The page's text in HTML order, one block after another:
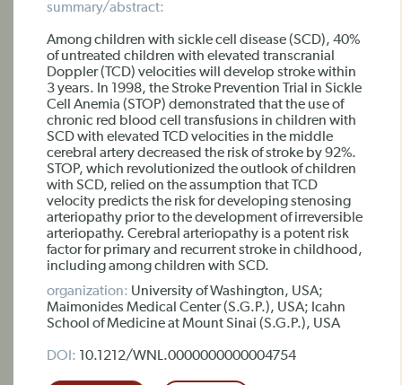
summary/abstract:
Among children with sickle cell disease (SCD), 40%
of untreated children with elevated transcranial
Doppler (TCD) velocities will develop stroke within
3 years. In 1998, the Stroke Prevention Trial in Sickle
Cell Anemia (STOP) demonstrated that the use of
chronic red blood cell transfusions in children with
SCD with elevated TCD velocities in the middle
cerebral artery decreased the risk of stroke by 92%.
STOP, which revolutionized the outlook of children
with SCD, relied on the assumption that TCD
velocity predicts the risk for developing stenosing
arteriopathy prior to the development of irreversible
arteriopathy. Cerebral arteriopathy is a potent risk
factor for primary and recurrent stroke in childhood,
including among children with SCD.
organization: University of Washington, USA;
Maimonides Medical Center (S.G.P.), USA; Icahn
School of Medicine at Mount Sinai (S.G.P.), USA
DOI: 10.1212/WNL.0000000000004754